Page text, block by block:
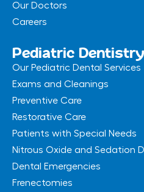
Our Doctors
Careers
Pediatric Dentistry
Our Pediatric Dental Services
Exams and Cleanings
Preventive Care
Restorative Care
Patients with Special Needs
Nitrous Oxide and Sedation
Dental Emergencies
Frenectomies